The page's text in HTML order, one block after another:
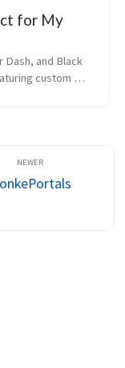
for My
Dash, and Black
custom